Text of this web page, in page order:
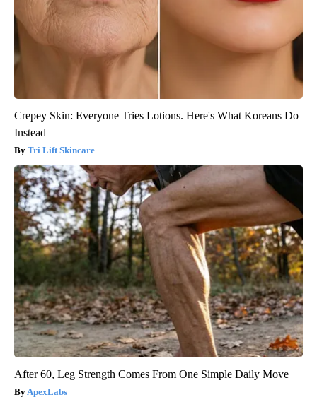
Crepey Skin: Everyone Tries Lotions. Here's What Koreans Do
Instead
Tri Lift Skincare
After 60, Leg Strength Comes From One Simple Daily Move
ApexLabs